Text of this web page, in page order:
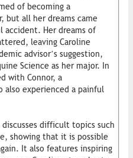
of becoming a
but all her dreams came
accident. Her dreams of
leaving Caroline
advisor’s suggestion,
Science as her major. In
with Connor, a
also experienced a painful
discusses difficult topics such
showing that it is possible
It also features inspiring